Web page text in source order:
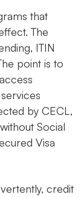
that
The
ITIN
point is to
by CECL,
Social
Visa
credit